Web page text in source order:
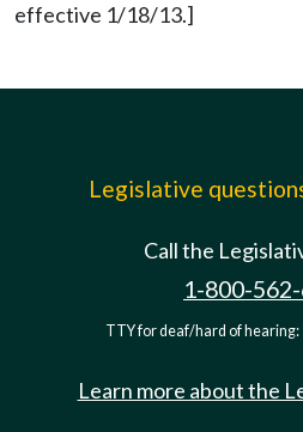
effective 1/18/13.]
Legislative
Call the
1-800-
TTY for deaf/hard of hearing:
Learn more about the